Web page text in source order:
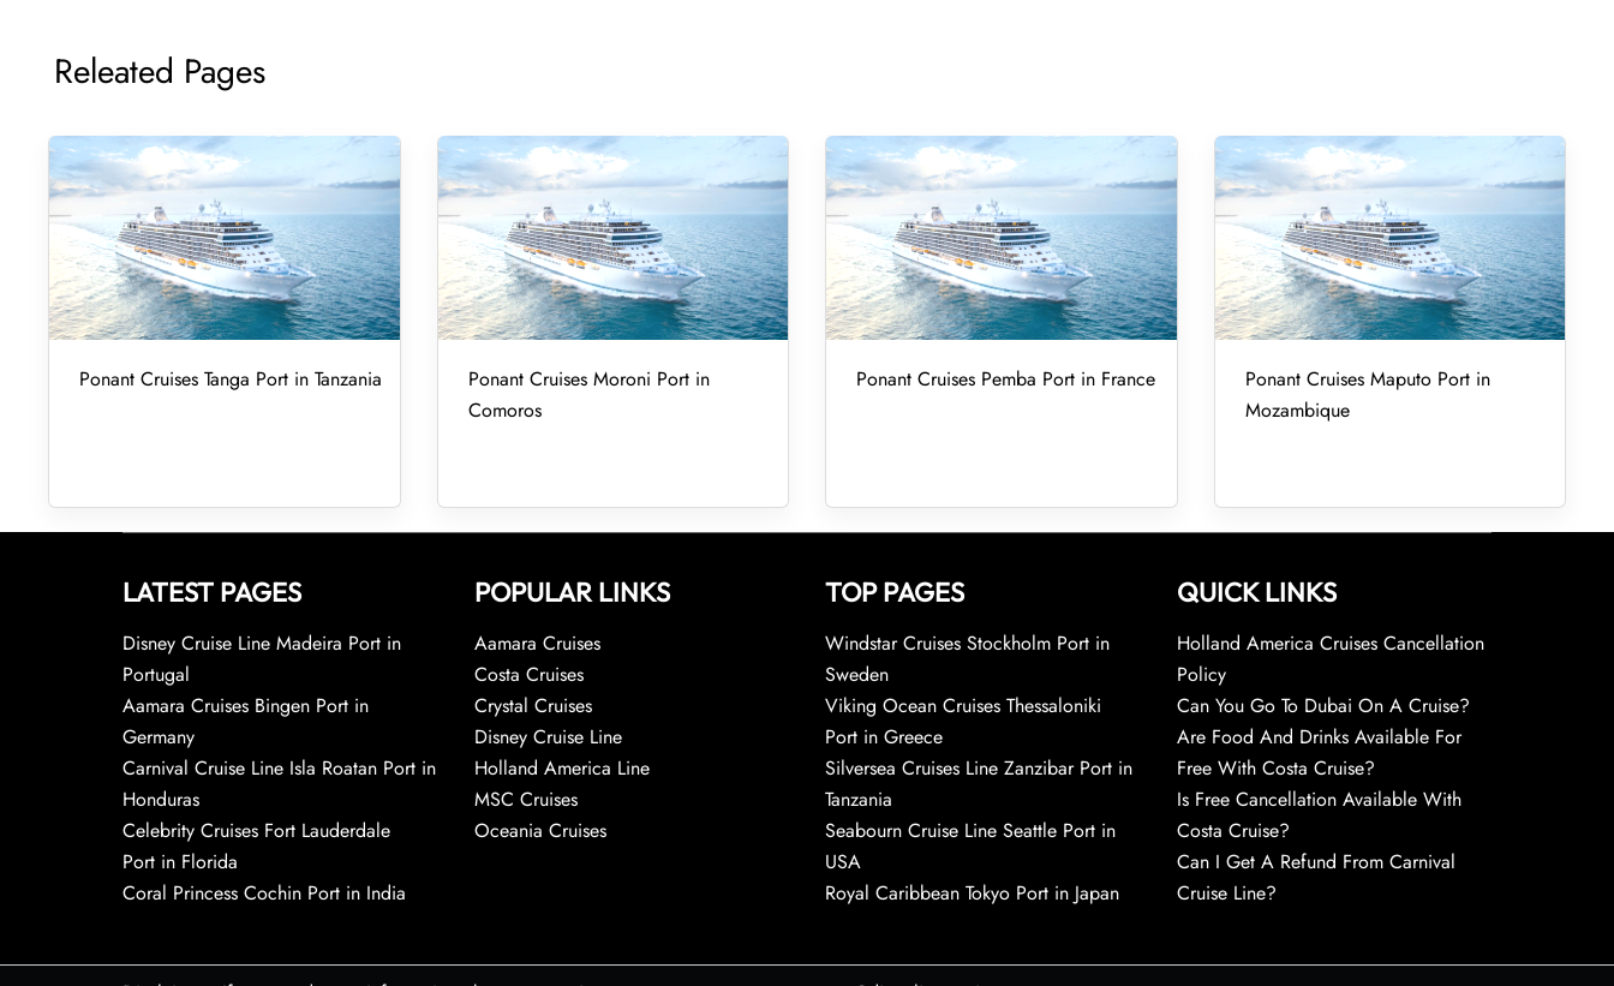
Releated Pages
Ponant Cruises Tanga Port in Tanzania
Ponant Cruises Moroni Port in
Comoros
Ponant Cruises Pemba Port in France
Ponant Cruises Maputo Port in
Mozambique
LATEST PAGES
Disney Cruise Line Madeira Port in
Portugal
Aamara Cruises Bingen Port in
Germany
Carnival Cruise Line Isla Roatan Port in
Honduras
Celebrity Cruises Fort Lauderdale
Port in Florida
Coral Princess Cochin Port in India
POPULAR LINKS
Aamara Cruises
Costa Cruises
Crystal Cruises
Disney Cruise Line
Holland America Line
MSC Cruises
Oceania Cruises
TOP PAGES
Windstar Cruises Stockholm Port in
Sweden
Viking Ocean Cruises Thessaloniki
Port in Greece
Silversea Cruises Line Zanzibar Port in
Tanzania
Seabourn Cruise Line Seattle Port in
USA
Royal Caribbean Tokyo Port in Japan
QUICK LINKS
Holland America Cruises Cancellation
Policy
Can You Go To Dubai On A Cruise?
Are Food And Drinks Available For
Free With Costa Cruise?
Is Free Cancellation Available With
Costa Cruise?
Can I Get A Refund From Carnival
Cruise Line?